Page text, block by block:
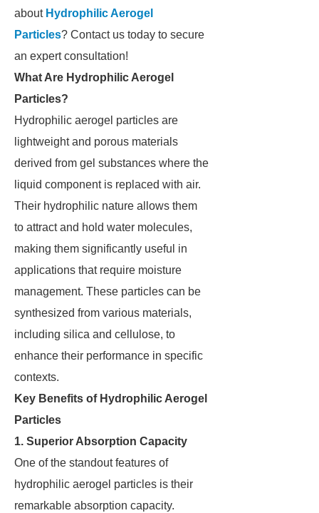
about Hydrophilic Aerogel
Particles? Contact us today to secure
an expert consultation!
What Are Hydrophilic Aerogel
Particles?
Hydrophilic aerogel particles are
lightweight and porous materials
derived from gel substances where the
liquid component is replaced with air.
Their hydrophilic nature allows them
to attract and hold water molecules,
making them significantly useful in
applications that require moisture
management. These particles can be
synthesized from various materials,
including silica and cellulose, to
enhance their performance in specific
contexts.
Key Benefits of Hydrophilic Aerogel
Particles
1. Superior Absorption Capacity
One of the standout features of
hydrophilic aerogel particles is their
remarkable absorption capacity.